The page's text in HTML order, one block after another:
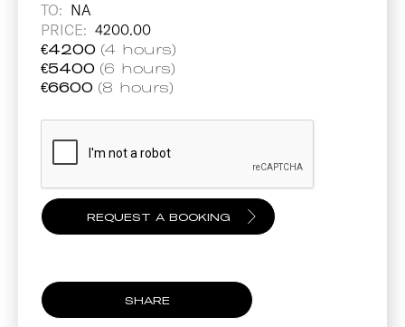
TO: NA
PRICE: 4200.00
€4200 (4 hours)
€5400 (6 hours)
€6600 (8 hours)
SHARE